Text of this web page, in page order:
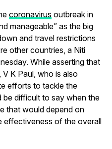
coronavirus outbreak in
manageable” as the big
and travel restrictions
other countries, a Niti
While asserting that
K Paul, who is also
efforts to tackle the
difficult to say when the
that would depend on
effectiveness of the overall